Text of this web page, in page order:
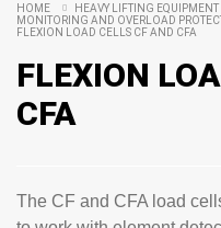
HOME
HEAVY LIFTING EQUIPMENT
MONITORING AND OVERLOAD
FLEXION LOAD CELLS CF AND CFA
FLEXION
CFA
The CF and CFA load